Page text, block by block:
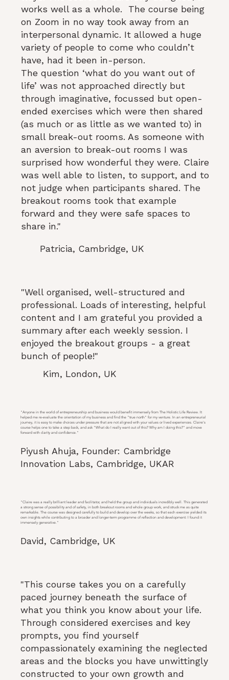
works well as a whole. The course being
on Zoom in no way took away from an
interpersonal dynamic. It allowed a huge
variety of people to come who couldn’t
have, had it been in-person.
The question ‘what do you want out of
life’ was not approached directly but
through imaginative, focussed but open-
ended exercises which were then shared
(as much or as little as we wanted to) in
small break-out rooms. As someone with
an aversion to break-out rooms I was
surprised how wonderful they were. Claire
was well able to listen, to support, and to
not judge when participants shared. The
breakout rooms took that example
forward and they were safe spaces to
share in."
Patricia, Cambridge, UK
"Well organised, well-structured and
professional. Loads of interesting, helpful
content and I am grateful you provided a
summary after each weekly session. I
enjoyed the breakout groups - a great
bunch of people!"
Kim, London, UK
"Anyone in the world of entrepreneurship and business would benefit immensely from The Holistic Life Review. It
helped me re-evaluate the orientation of my business and find the "true north" for my venture. In an entrepreneurial
journey, it is easy to make choices under pressure that are not aligned with your values or lived experiences. Claire's
course helps one to take a step back, and ask "What do I really want out of this? Why am I doing this?" and move
forward with clarity and confidence."
Piyush Ahuja, Founder: Cambridge
Innovation Labs, Cambridge, UKAR
"Claire was a really brilliant leader and facilitator, and held the group and individuals incredibly well. This generated
a strong sense of possibility and of safety, in both breakout rooms and whole group work, and struck me as quite
remarkable. The course was designed carefully to build and develop over the weeks, so that each exercise yielded its
own insights while contributing to a broader and longer-term programme of reflection and development: I found it
immensely generative."
David, Cambridge, UK
"This course takes you on a carefully
paced journey beneath the surface of
what you think you know about your life.
Through considered exercises and key
prompts, you find yourself
compassionately examining the neglected
areas and the blocks you have unwittingly
constructed to your own growth and